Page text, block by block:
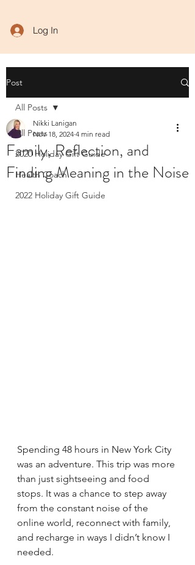
Log In
Post
All Posts
2020 Holiday Gift Guide
Health Coach
2022 Holiday Gift Guide
All Posts
Family, Reflection, and
Finding Meaning in the Noise
Nikki Lanigan
Nov 18, 2024 4 min read
Spending 48 hours in New York City
was an adventure. This trip was more
than just sightseeing and food
stops. It was a chance to step away
from the constant noise of the
online world, reconnect with family,
and recharge in ways I didn’t know I
needed.